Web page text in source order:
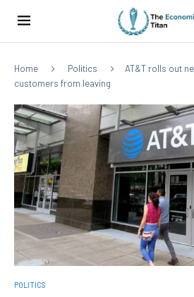
Home Politics
AT&T rolls out
customers from leaving
POLITICS